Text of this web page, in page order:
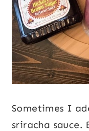
Sometimes I
sriracha sauce.